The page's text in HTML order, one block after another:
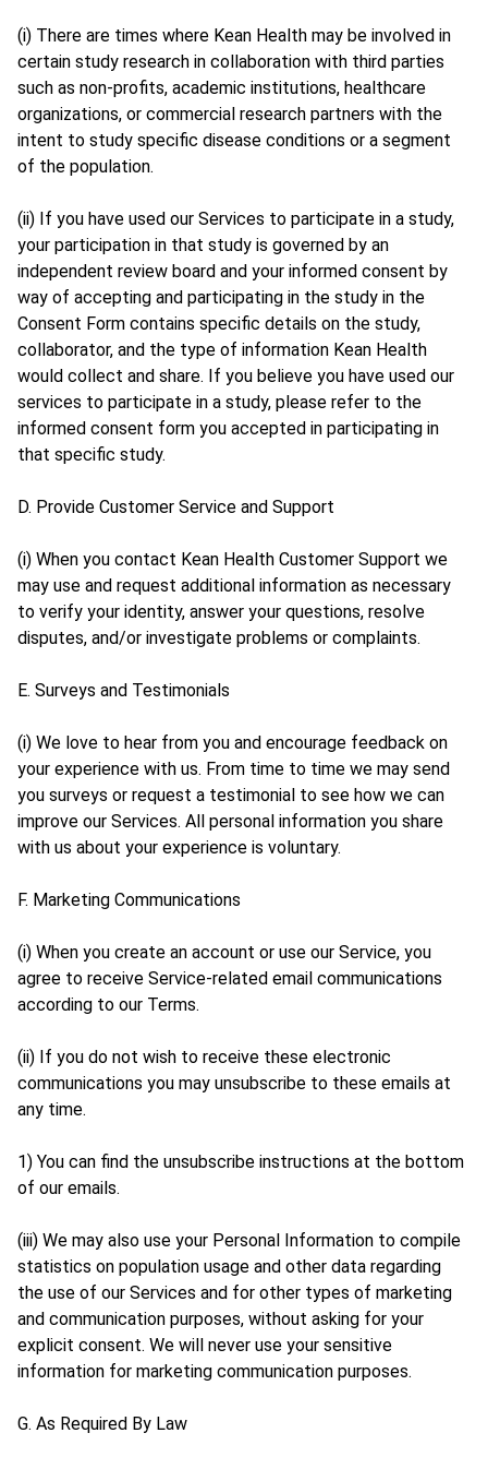
(i) There are times where Kean Health may be involved in
certain study research in collaboration with third parties
such as non-profits, academic institutions, healthcare
organizations, or commercial research partners with the
intent to study specific disease conditions or a segment
of the population.
(ii) If you have used our Services to participate in a study,
your participation in that study is governed by an
independent review board and your informed consent by
way of accepting and participating in the study in the
Consent Form contains specific details on the study,
collaborator, and the type of information Kean Health
would collect and share. If you believe you have used our
services to participate in a study, please refer to the
informed consent form you accepted in participating in
that specific study.
D. Provide Customer Service and Support
(i) When you contact Kean Health Customer Support we
may use and request additional information as necessary
to verify your identity, answer your questions, resolve
disputes, and/or investigate problems or complaints.
E. Surveys and Testimonials
(i) We love to hear from you and encourage feedback on
your experience with us. From time to time we may send
you surveys or request a testimonial to see how we can
improve our Services. All personal information you share
with us about your experience is voluntary.
F. Marketing Communications
(i) When you create an account or use our Service, you
agree to receive Service-related email communications
according to our Terms.
(ii) If you do not wish to receive these electronic
communications you may unsubscribe to these emails at
any time.
1) You can find the unsubscribe instructions at the bottom
of our emails.
(iii) We may also use your Personal Information to compile
statistics on population usage and other data regarding
the use of our Services and for other types of marketing
and communication purposes, without asking for your
explicit consent. We will never use your sensitive
information for marketing communication purposes.
G. As Required By Law